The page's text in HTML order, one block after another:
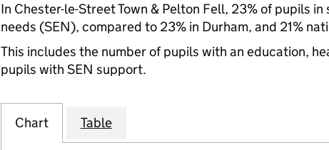
In Chester-le-Street Town & Pelton Fell, 23% of pupils
needs (SEN), compared to 23% in Durham, and 21%
This includes the number of pupils with an education,
pupils with SEN support.
Chart Table